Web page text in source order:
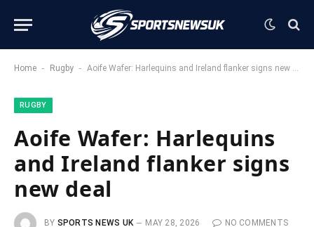
Home - Rugby - Aoife Wafer: Harlequins and Ireland flanker signs new deal
RUGBY
Aoife Wafer: Harlequins
and Ireland flanker signs
new deal
BY SPORTS NEWS UK MAY 28, 2026
NO COMMENTS